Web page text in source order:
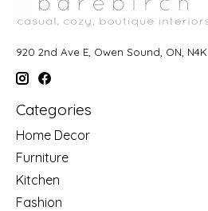
920 2nd Ave E, Owen Sound, ON,
Categories
Home Decor
Furniture
Kitchen
Fashion